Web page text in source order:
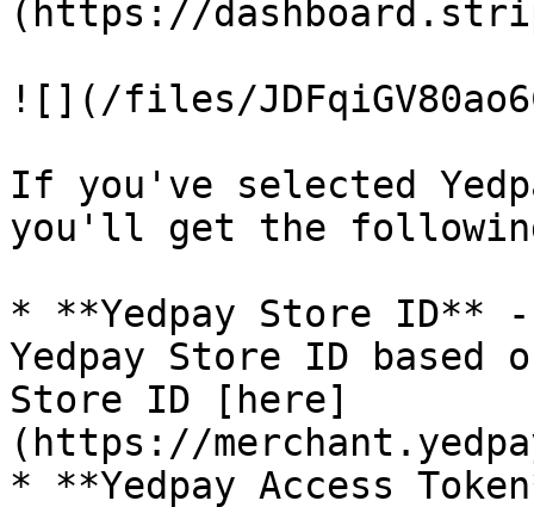
(https://
![](/files/
If you've selected
you'll get the
* **Yedpay Store
Yedpay Store ID based
Store ID [here]
(https://
* **Yedpay Access